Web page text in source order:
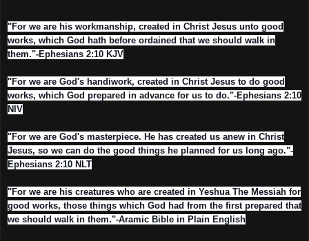
"For we are his workmanship, created in Christ Jesus unto good
works, which God hath before ordained that we should walk in
them."-Ephesians 2:10 KJV
"For we are God's handiwork, created in Christ Jesus to do good
works, which God prepared in advance for us to do."-Ephesians 2:10
NIV
"For we are God's masterpiece. He has created us anew in Christ
Jesus, so we can do the good things he planned for us long ago."-
Ephesians 2:10 NLT
"For we are his creatures who are created in Yeshua The Messiah for
good works, those things which God had from the first prepared that
we should walk in them."-Aramic Bible in Plain English